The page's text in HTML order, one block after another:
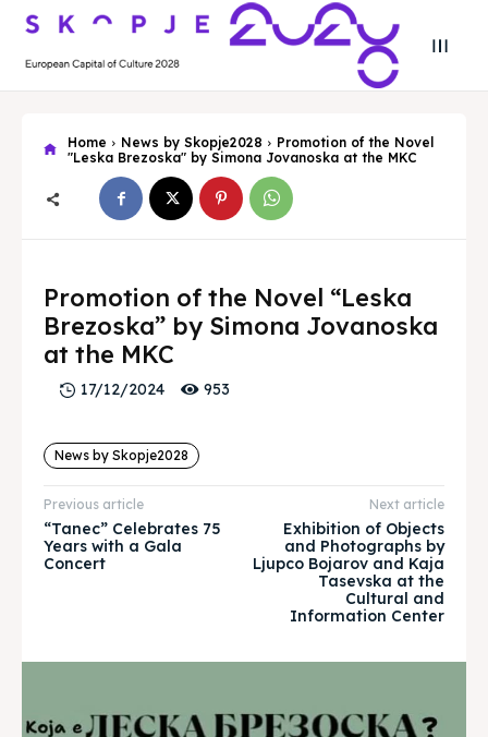
Search
Search
Skopje 2028
Experience the culture and nature
About
Timeline
Cultured Skopje
Contact Us
Skopje 2028
Experience the culture and nature
About
Timeline
Cultured Skopje
Contact Us
Home News by Skopje2028
Promotion of the Novel
"Leska Brezoska" by Simona Jovanoska at the MKC
Promotion of the Novel “Leska
Brezoska” by Simona Jovanoska
at the MKC
17/12/2024 953
News by Skopje2028
Previous article
“Tanec” Celebrates 75
Years with a Gala
Concert
Next article
Exhibition of Objects
and Photographs by
Ljupco Bojarov and Kaja
Tasevska at the
Cultural and
Information Center